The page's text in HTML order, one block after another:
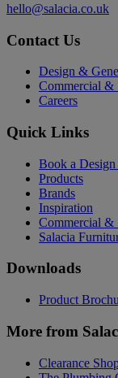
hello@salacia.co.uk
Contact Us
Design &
Commercial &
Careers
Quick Links
Book a
Products
Brands
Inspiration
Commercial &
Salacia
Downloads
Product
More from
Clearance